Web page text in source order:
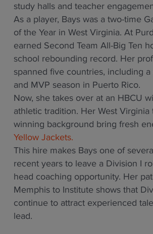
study halls and teacher
As a player, Bays was a two-time
of the Year in West Virginia. At
earned Second Team All-Big Ten
school rebounding record. Her
spanned five countries, including
and MVP season in Puerto Rico.
Now, she takes over at an HBCU
athletic tradition. Her West Virginia
winning background bring fresh
Yellow Jackets.
This hire makes Bays one of
recent years to leave a Division I
head coaching opportunity. Her
Memphis to Institute shows that
continue to attract experienced
lead.